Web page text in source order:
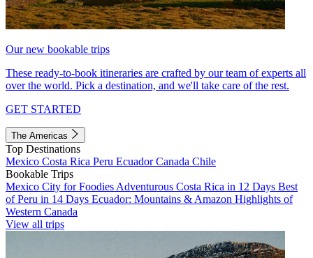
Our new bookable trips
These ready-to-book itineraries are crafted by our team of experts all
over the world. Pick a destination, and we'll take care of the rest.
GET STARTED
The Americas
Top Destinations
Mexico Costa Rica Peru EcuadorCanada Chile
Bookable Trips
Mexico City for Foodies Adventurous Costa Rica in 12 Days Best
of Peru in 14 Days Ecuador: Mountains & Amazon Highlights of
Western Canada
View all trips